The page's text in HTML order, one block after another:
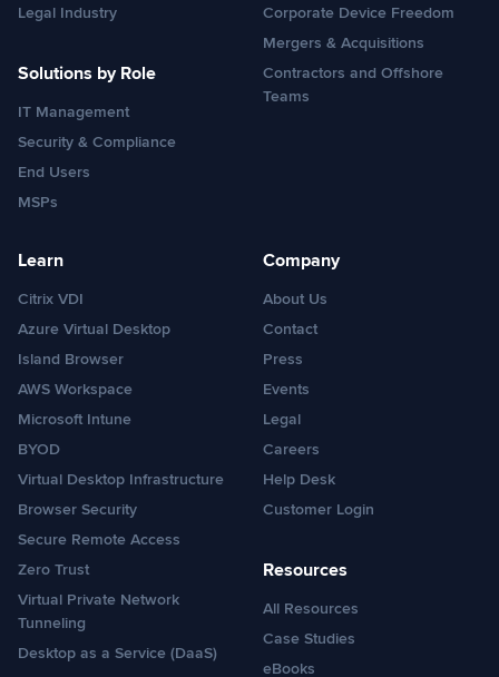
Legal Industry
Solutions by Role
IT Management
Security & Compliance
End Users
MSPs
Corporate Device Freedom
Mergers & Acquisitions
Contractors and Offshore
Teams
Learn
Citrix VDI
Azure Virtual Desktop
Island Browser
AWS Workspace
Microsoft Intune
BYOD
Virtual Desktop Infrastructure
Browser Security
Secure Remote Access
Zero Trust
Virtual Private Network
Tunneling
Desktop as a Service (DaaS)
Company
About Us
Contact
Press
Events
Legal
Careers
Help Desk
Customer Login
Resources
All Resources
Case Studies
eBooks